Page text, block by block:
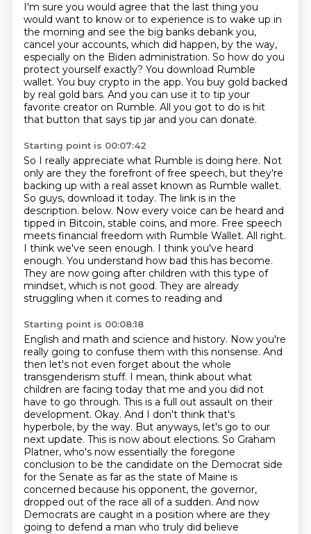
I'm sure you would agree that the last thing you
would want to know or to experience is to wake up in
the morning and see the big banks debank you,
cancel your accounts, which did happen, by the way,
especially on the Biden administration. So how do you
protect yourself exactly? You download Rumble
wallet. You buy crypto in the app. You buy gold backed
by real gold bars. And you can use it to tip your
favorite creator on Rumble. All you got to do is hit
that button that says tip jar and you can donate.
Starting point is 00:07:42
So I really appreciate what Rumble is doing here. Not
only are they the forefront of free speech, but they're
backing up with a real asset known as Rumble wallet.
So guys, download it today. The link is in the
description. below. Now every voice can be heard and
tipped in Bitcoin, stable coins, and more. Free speech
meets financial freedom with Rumble Wallet. All right.
I think we've seen enough. I think you've heard
enough. You understand how bad this has become.
They are now going after children with this type of
mindset, which is not good. They are already
struggling when it comes to reading and
Starting point is 00:08:18
English and math and science and history. Now you're
really going to confuse them with this nonsense. And
then let's not even forget about the whole
transgenderism stuff. I mean, think about what
children are facing today that me and you did not
have to go through. This is a full out assault on their
development. Okay. And I don't think that's
hyperbole, by the way. But anyways, let's go to our
next update. This is now about elections. So Graham
Platner, who's now essentially the foregone
conclusion to be the candidate on the Democrat side
for the Senate as far as the state of Maine is
concerned because his opponent, the governor,
dropped out of the race all of a sudden. And now
Democrats are caught in a position where are they
going to defend a man who truly did believe